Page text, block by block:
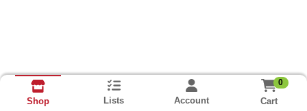
Shop Lists Account
0
Cart